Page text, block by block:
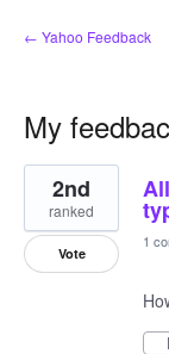
← Yahoo Feedback
My
1
result
found
2nd
ranked
Vote
1